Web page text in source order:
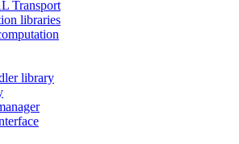
Transport
libraries
library